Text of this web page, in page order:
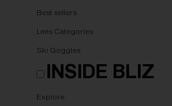
Best sellers
Lens Categories
Ski Goggles
INSIDE BLIZ
Explore